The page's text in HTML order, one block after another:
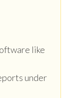
like
under